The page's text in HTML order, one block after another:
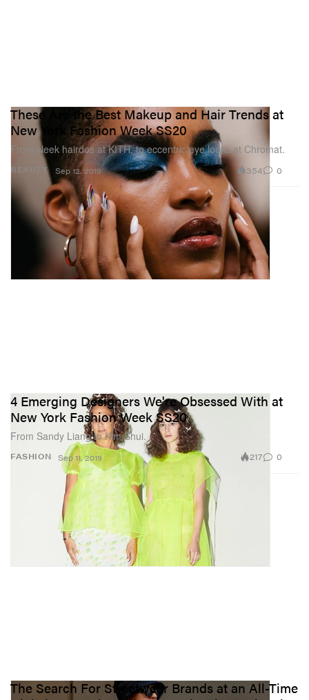
BEAUTY
These Are the Best Makeup and Hair Trends at
New York Fashion Week SS20
From sleek hairdos at KITH, to eccentric eye looks at Chromat.
Sep 12, 2019 354 0
FASHION
4 Emerging Designers We're Obsessed With at
New York Fashion Week SS20
From Sandy Liang to Kim Shui.
Sep 11, 2019 217 0
The Search For Streetwear Brands at an All-Time